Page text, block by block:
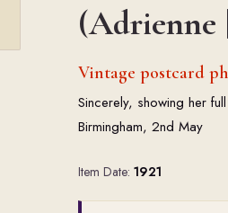
(Adrienne
Vintage postcard
Sincerely, showing her
Birmingham, 2nd May
Item Date: 1921